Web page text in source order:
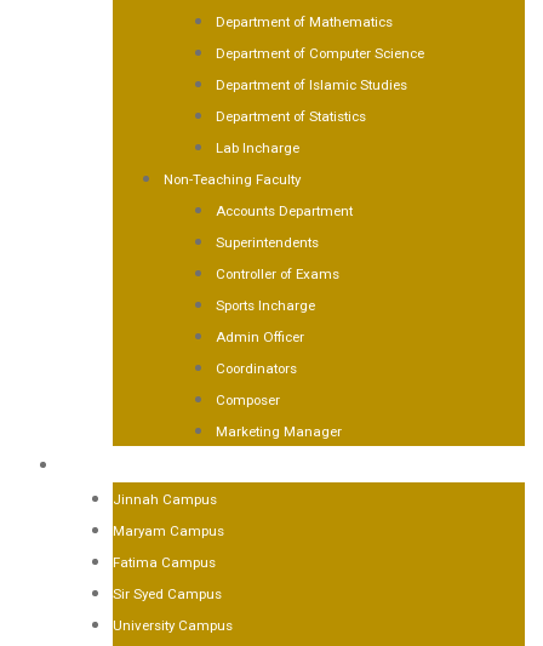
Department of Mathematics
Department of Computer Science
Department of Islamic Studies
Department of Statistics
Lab Incharge
Non-Teaching Faculty
Accounts Department
Superintendents
Controller of Exams
Sports Incharge
Admin Officer
Coordinators
Composer
Marketing Manager
Jinnah Campus
Maryam Campus
Fatima Campus
Sir Syed Campus
University Campus